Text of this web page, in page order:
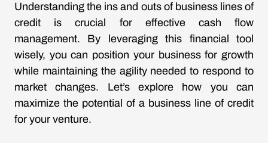
Understanding the ins and outs of business lines of
credit is crucial for effective cash flow
management. By leveraging this financial tool
wisely, you can position your business for growth
while maintaining the agility needed to respond to
market changes. Let’s explore how you can
maximize the potential of a business line of credit
for your venture.